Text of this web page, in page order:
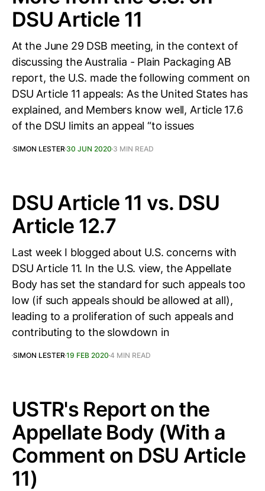
DSU Article 11
At the June 29 DSB meeting, in the context of
discussing the Australia - Plain Packaging AB
report, the U.S. made the following comment on
DSU Article 11 appeals: As the United States has
explained, and Members know well, Article 17.6
of the DSU limits an appeal “to issues
SIMON LESTER 30 JUN 2020 3 MIN READ
DSU Article 11 vs. DSU
Article 12.7
Last week I blogged about U.S. concerns with
DSU Article 11. In the U.S. view, the Appellate
Body has set the standard for such appeals too
low (if such appeals should be allowed at all),
leading to a proliferation of such appeals and
contributing to the slowdown in
SIMON LESTER19 FEB 2020 4 MIN READ
USTR's Report on the
Appellate Body (With a
Comment on DSU Article
11)